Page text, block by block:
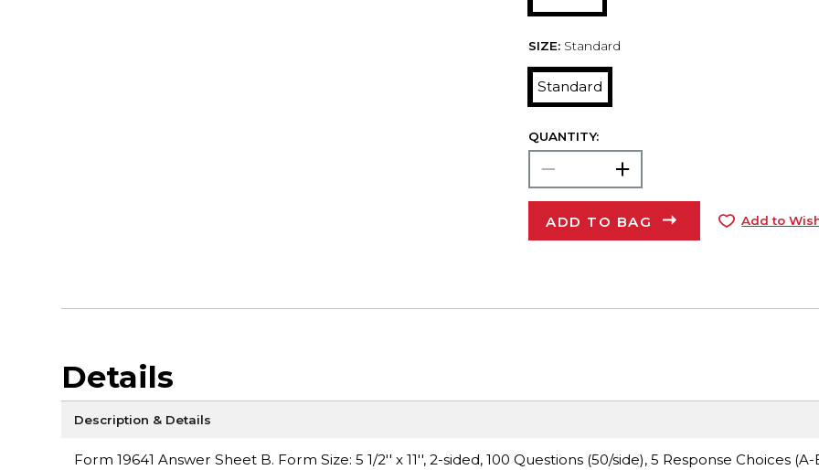
SIZE: Standard
Standard
QUANTITY:
ADD TO BAG Add to
Details
Description & Details
Form 19641 Answer Sheet B. Form Size: 5 1/2'' x 11'', 2-sided, 100 Questions (50/side), 5 Response Choices (A-